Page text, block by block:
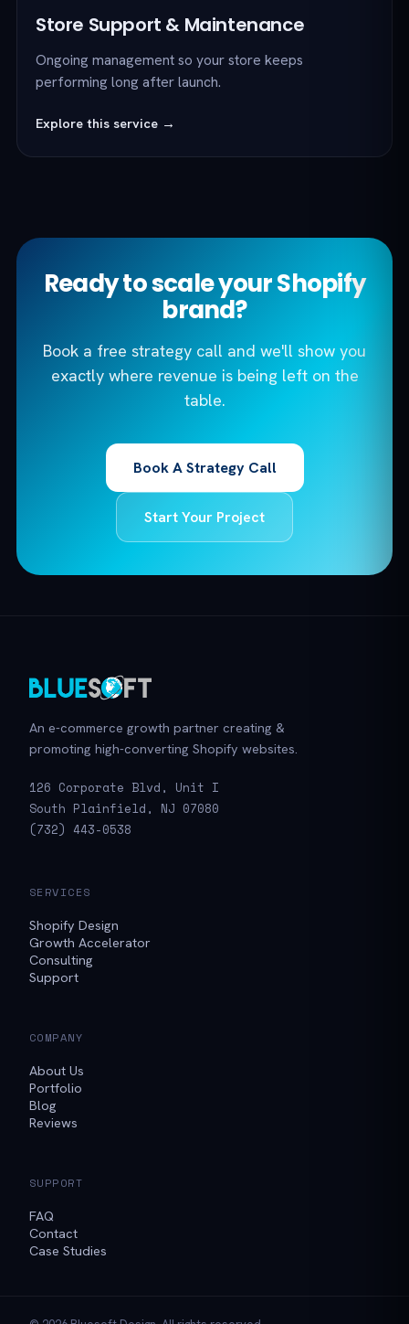
Store Support & Maintenance
Ongoing management so your store keeps
performing long after launch.
Explore this service →
Ready to scale your Shopify
brand?
Book a free strategy call and we'll show you
exactly where revenue is being left on the
table.
Book A Strategy Call
Start Your Project
An e-commerce growth partner creating &
promoting high-converting Shopify websites.
126 Corporate Blvd, Unit I
South Plainfield, NJ 07080
(732) 443-0538
SERVICES
Shopify Design
Growth Accelerator
Consulting
Support
COMPANY
About Us
Portfolio
Blog
Reviews
SUPPORT
FAQ
Contact
Case Studies